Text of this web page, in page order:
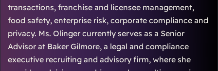
transactions, franchise and licensee management,
food safety, enterprise risk, corporate compliance and
privacy. Ms. Olinger currently serves as a Senior
Advisor at Baker Gilmore, a legal and compliance
executive recruiting and advisory firm, where she